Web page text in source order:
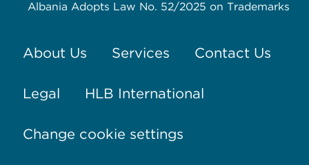
Albania Adopts Law No. 52/2025 on Trademarks
About Us Services Contact Us
Legal HLB International
Change cookie settings